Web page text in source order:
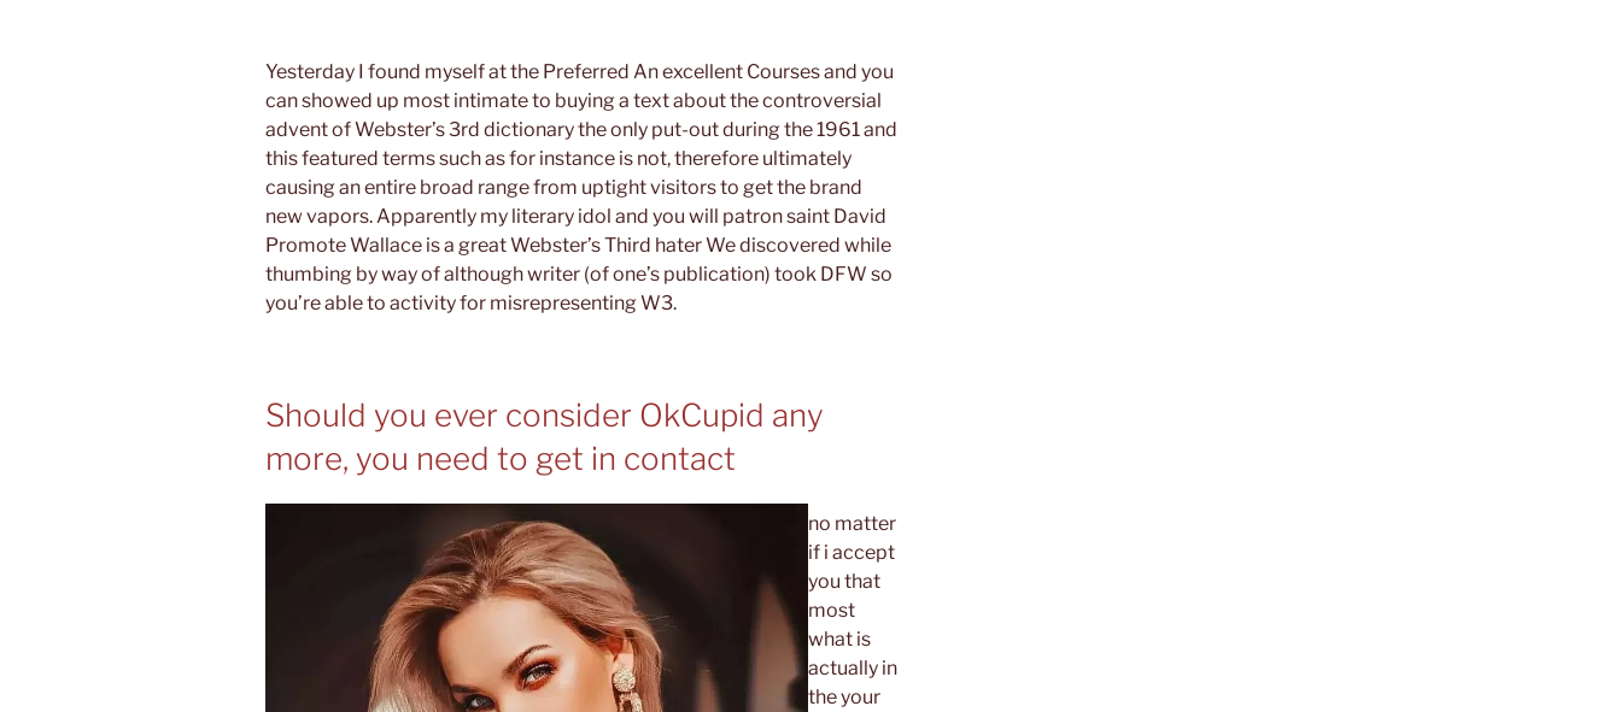
System”
Yesterday I found myself at the Preferred An excellent Courses and you
can showed up most intimate to buying a text about the controversial
advent of Webster’s 3rd dictionary the only put-out during the 1961 and
this featured terms such as for instance is not, therefore ultimately
causing an entire broad range from uptight visitors to get the brand
new vapors. Apparently my literary idol and you will patron saint David
Promote Wallace is a great Webster’s Third hater We discovered while
thumbing by way of although writer (of one’s publication) took DFW so
you’re able to activity for misrepresenting W3.
Should you ever consider OkCupid any
more, you need to get in contact
no matter
if i accept
you that
most
what is
actually in
the your